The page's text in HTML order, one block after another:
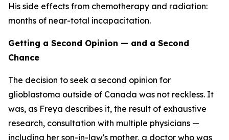
His side effects from chemotherapy and radiation:
months of near-total incapacitation.
Getting a Second Opinion — and a Second
Chance
The decision to seek a second opinion for
glioblastoma outside of Canada was not reckless. It
was, as Freya describes it, the result of exhaustive
research, consultation with multiple physicians —
including her son-in-law's mother, a doctor who was